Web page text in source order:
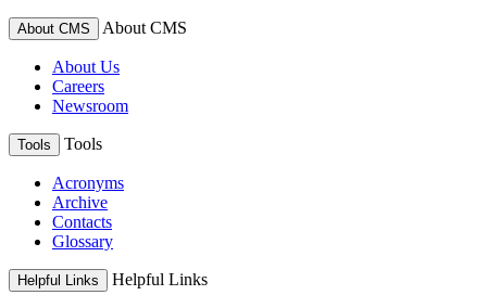
About CMS About CMS
About Us
Careers
Newsroom
Tools Tools
Acronyms
Archive
Contacts
Glossary
Helpful Links Helpful Links